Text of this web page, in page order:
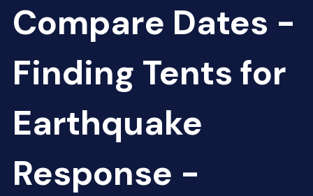
Compare Dates -
Finding Tents for
Earthquake
Response -